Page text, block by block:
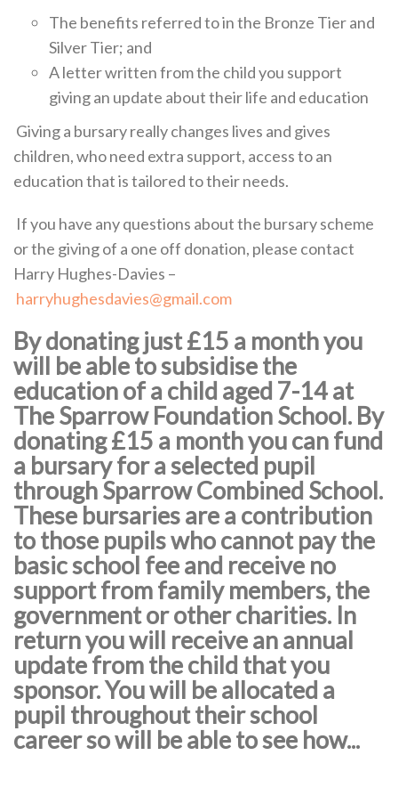
The benefits referred to in the Bronze Tier and
Silver Tier; and
A letter written from the child you support
giving an update about their life and education
Giving a bursary really changes lives and gives
children, who need extra support, access to an
education that is tailored to their needs.
If you have any questions about the bursary scheme
or the giving of a one off donation, please contact
Harry Hughes-Davies –
harryhughesdavies@gmail.com
By donating just £15 a month you
will be able to subsidise the
education of a child aged 7-14 at
The Sparrow Foundation School. By
donating £15 a month you can fund
a bursary for a selected pupil
through Sparrow Combined School.
These bursaries are a contribution
to those pupils who cannot pay the
basic school fee and receive no
support from family members, the
government or other charities. In
return you will receive an annual
update from the child that you
sponsor. You will be allocated a
pupil throughout their school
career so will be able to see how...